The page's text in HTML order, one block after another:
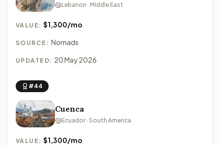
Lebanon · Middle East
VALUE:$1,300/mo
SOURCE: Nomads
UPDATED: 20 May 2026
#44
Cuenca
Ecuador · South America
VALUE:$1,300/mo